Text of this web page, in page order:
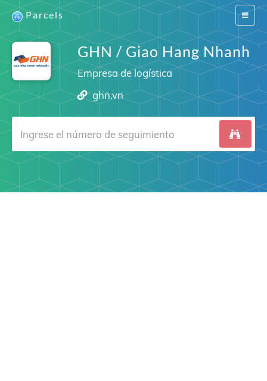
Switch
Parcels
GHN / Giao Hang Nhanh
Empresa de logística
ghn.vn